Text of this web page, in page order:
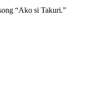
“Ako si Takuri.”